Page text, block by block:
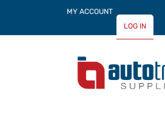
MY ACCOUNT
LOG IN